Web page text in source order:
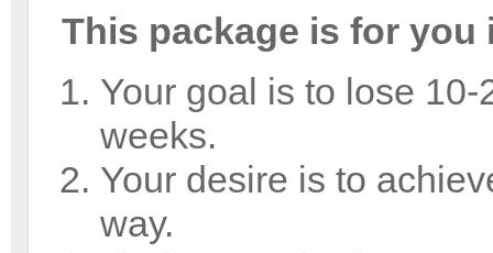
This package is for you
Your goal is to lose
weeks.
Your desire is to
way.